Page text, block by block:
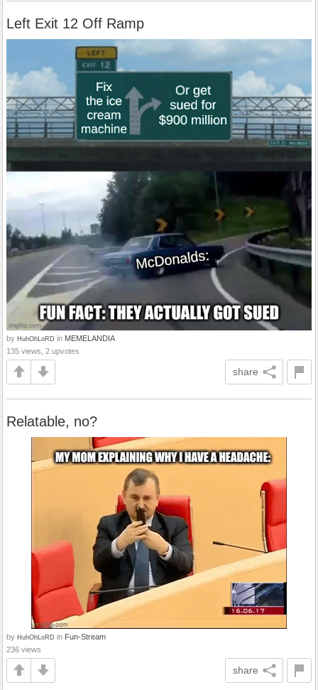
Left Exit 12 Off Ramp
by HuhOhLoRD in MEMELANDIA
135 views, 2 upvotes
share
Relatable, no?
by HuhOhLoRD in Fun-Stream
236 views
share